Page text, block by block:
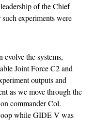
of the Chief
experiments were
evolve the systems,
Joint Force C2 and
outputs and
as we move through the
commander Col.
while GIDE V was